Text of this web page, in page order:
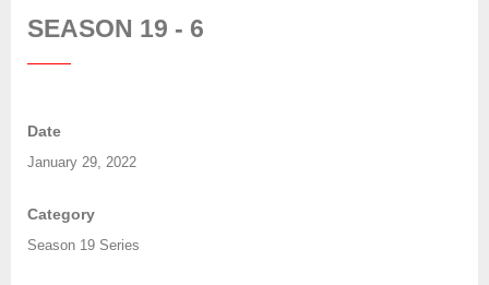
SEASON 19 - 6
Date
January 29, 2022
Category
Season 19 Series